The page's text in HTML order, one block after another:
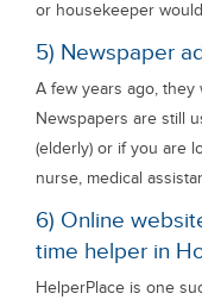
or housekeeper
5) Newspaper
A few years ago,
Newspapers are still
(elderly) or if you are
nurse, medical
6) Online
time helper in
HelperPlace is one